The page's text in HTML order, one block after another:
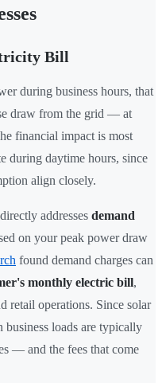
Bill
during business hours, that
draw from the grid — at
financial impact is most
during daytime hours, since
align closely.
addresses demand
on your peak power draw
found demand charges can
monthly electric bill,
retail operations. Since solar
business loads are typically
— and the fees that come